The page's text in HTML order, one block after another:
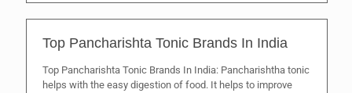
Top Pancharishta Tonic Brands In India
Top Pancharishta Tonic Brands In India: Pancharishtha tonic
helps with the easy digestion of food. It helps to improve